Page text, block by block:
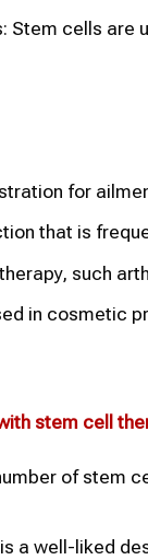
Stem cells are
for
that is
such
in cosmetic
stem cell
of stem
a well-liked